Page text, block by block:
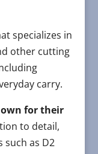
specializes in
other cutting
carry.
for their
to detail,
such as D2